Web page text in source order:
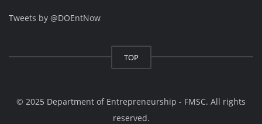
Tweets by @DOEntNow
TOP
© 2025 Department of Entrepreneurship - FMSC. All rights
reserved.